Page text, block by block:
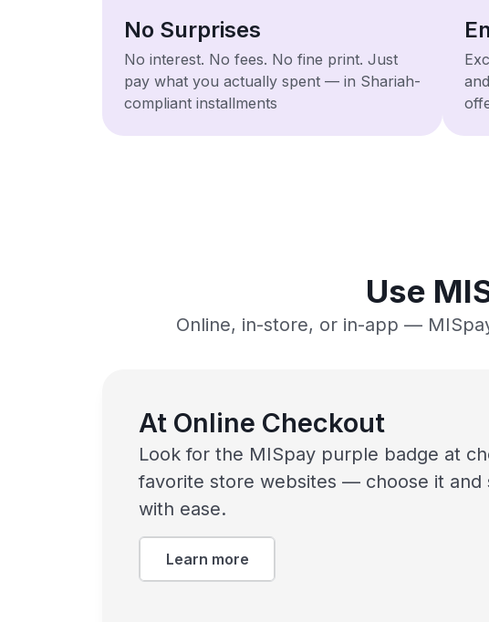
No Surprises
No interest. No fees. No fine print. Just
pay what you actually spent — in Shariah-
compliant installments
Use
Online, in-store, or in-app —
At Online Checkout
Look for the MISpay purple badge at
favorite store websites — choose it and
with ease.
Learn more